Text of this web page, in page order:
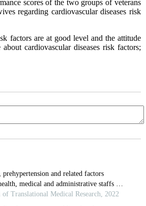
scores of the two groups of veterans
regarding cardiovascular diseases risk
factors are at good level and the attitude
cardiovascular diseases risk factors;